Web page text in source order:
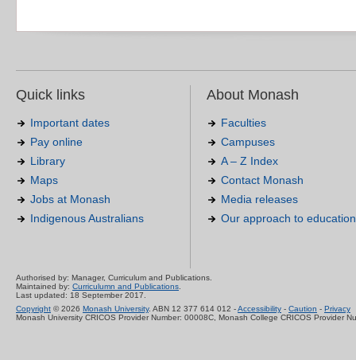
Quick links
Important dates
Pay online
Library
Maps
Jobs at Monash
Indigenous Australians
About Monash
Faculties
Campuses
A – Z Index
Contact Monash
Media releases
Our approach to education
Authorised by: Manager, Curriculum and Publications.
Maintained by: Curriculumn and Publications.
Last updated: 18 September 2017.
Copyright © 2026 Monash University. ABN 12 377 614 012 -Accessibility - Caution - Privacy
Monash University CRICOS Provider Number: 00008C, Monash College CRICOS Provider